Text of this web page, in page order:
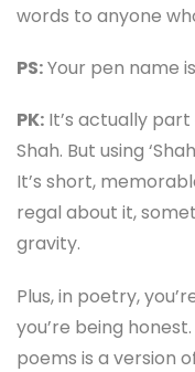
words to anyone
PS:Your pen name
PK: It’s actually
Shah. But using
It’s short,
regal about it,
gravity.
Plus, in poetry,
you’re being
poems is a version